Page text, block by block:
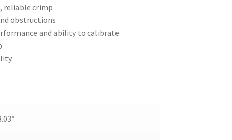
reliable crimp
obstructions
and ability to calibrate